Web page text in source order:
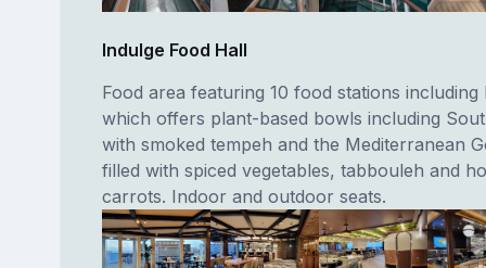
Indulge Food Hall
Food area featuring 10 food stations including
which offers plant-based bowls including
with smoked tempeh and the Mediterranean
filled with spiced vegetables, tabbouleh and
carrots. Indoor and outdoor seats.